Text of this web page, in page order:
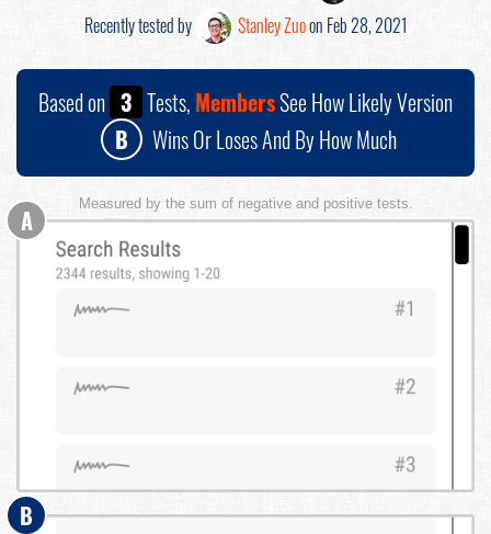
Recently tested by
Stanley Zuoon Feb 28, 2021
Based on 3 Tests, MembersSee How Likely Version
B
Wins Or Loses And By How Much
Measured by the sum of negative and positive tests.
A
B